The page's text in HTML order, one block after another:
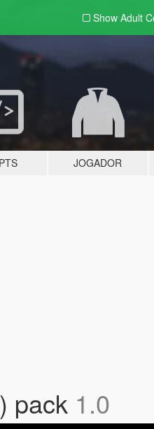
Show Adult
JOGADOR
pack 1.0